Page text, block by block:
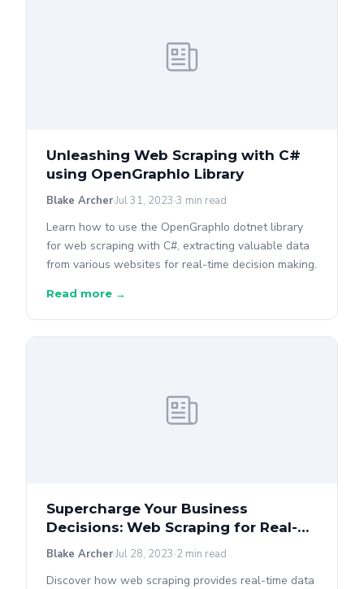
Unleashing Web Scraping with C#
using OpenGraphIo Library
Blake ArcherJul 31, 2023 3 min read
Learn how to use the OpenGraphIo dotnet library
for web scraping with C#, extracting valuable data
from various websites for real-time decision making.
Read more →
Supercharge Your Business
Decisions: Web Scraping for Real-
Time Data
Blake ArcherJul 28, 2023 2 min read
Discover how web scraping provides real-time data